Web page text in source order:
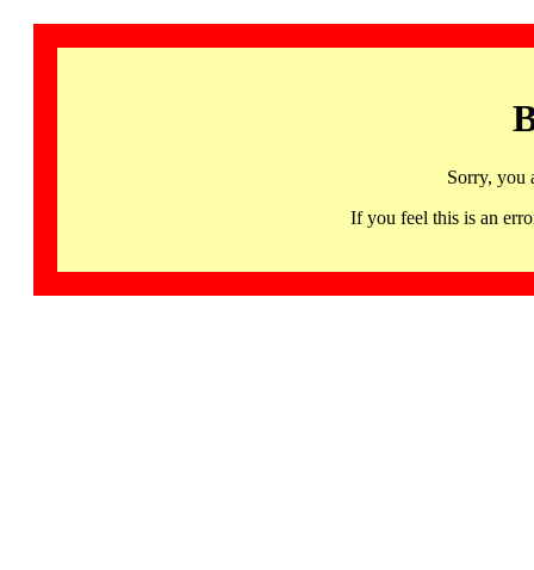
Sorry, you
If you feel this is an